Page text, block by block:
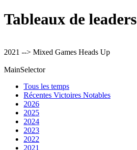
Tableaux de leaders
2021 --> Mixed Games Heads Up
MainSelector
Tous les temps
Récentes Victoires Notables
2026
2025
2024
2023
2022
2021